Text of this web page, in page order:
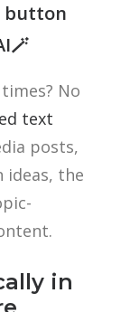
button
No
text
posts,
ideas, the
in